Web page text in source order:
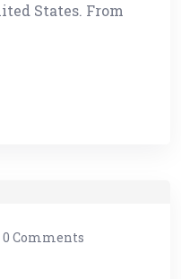
States. From
0 Comments